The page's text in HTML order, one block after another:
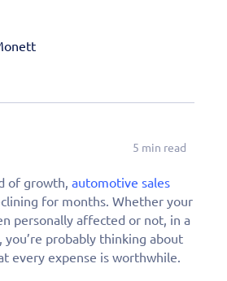
5 min read
of growth, automotive sales
for months. Whether your
personally affected or not, in a
probably thinking about
every expense is worthwhile.